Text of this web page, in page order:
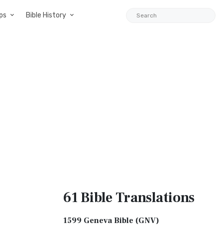
Bible History
61 BibleTranslations
1599 Geneva Bible (GNV)